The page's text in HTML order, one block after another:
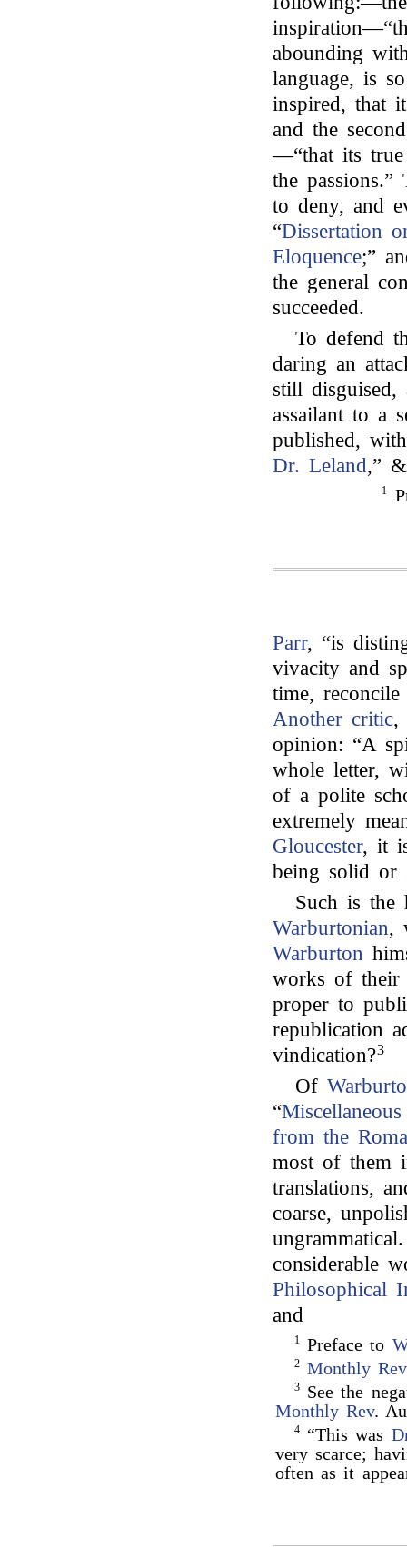
abounding
language, is
inspired, that
and the
—“that its true
the passions.”
to deny, and
“Dissertation
Eloquence;”
the general
succeeded.
To defend
daring an
still
assailant to a
published,
Dr. Leland,”
1
Parr, “is
vivacity and
time,
Another critic,
opinion: “A
whole letter,
of a polite
extremely
Gloucester, it
being solid or
Such is the
Warburtonian,
Warburton
works of their
proper to
republication
vindication?3
Of
“
from the
most of them
translations,
coarse,
considerable
Philosophical
and
1Preface to
2 Monthly Rev
3See the
Monthly Rev.
4“This was
very scarce;
often as it